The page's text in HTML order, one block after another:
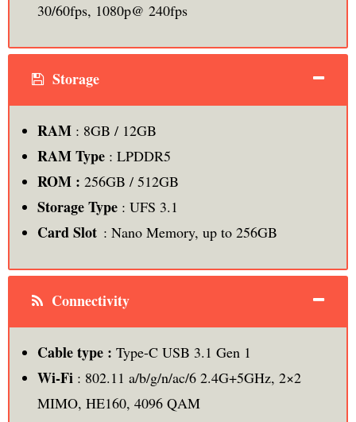
30/60fps, 1080p@ 240fps
Storage
RAM: 8GB / 12GB
RAM Type: LPDDR5
ROM : 256GB / 512GB
Storage Type: UFS 3.1
Card Slot: Nano Memory, up to 256GB
Connectivity
Cable type : Type-C USB 3.1 Gen 1
Wi-Fi: 802.11 a/b/g/n/ac/6 2.4G+5GHz, 2×2
MIMO, HE160, 4096 QAM